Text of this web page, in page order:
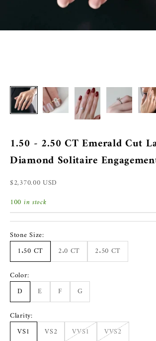
1.50 - 2.50 CT Emerald Cut
Diamond Solitaire
Sale price
$2,370.00 USD
100 in stock
Stone Size:
1.50 CT
2.0 CT
2.50 CT
Color:
D
E F
G
Clarity:
VS1
VS2 VVS1
VVS2